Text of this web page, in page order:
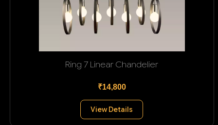
Ring 7 Linear Chandelier
₹14,800
View Details